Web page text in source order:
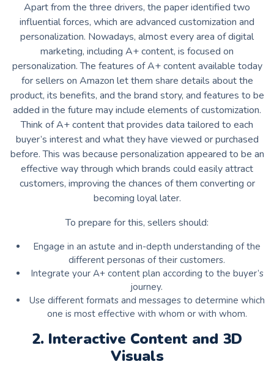
Apart from the three drivers, the paper identified two
influential forces, which are advanced customization and
personalization. Nowadays, almost every area of ​​digital
marketing, including A+ content, is focused on
personalization. The features of A+ content available today
for sellers on Amazon let them share details about the
product, its benefits, and the brand story, and features to be
added in the future may include elements of customization.
Think of A+ content that provides data tailored to each
buyer’s interest and what they have viewed or purchased
before. This was because personalization appeared to be an
effective way through which brands could easily attract
customers, improving the chances of them converting or
becoming loyal later.
To prepare for this, sellers should:
Engage in an astute and in-depth understanding of the
different personas of their customers.
Integrate your A+ content plan according to the buyer’s
journey.
Use different formats and messages to determine which
one is most effective with whom or with whom.
2. Interactive Content and 3D
Visuals